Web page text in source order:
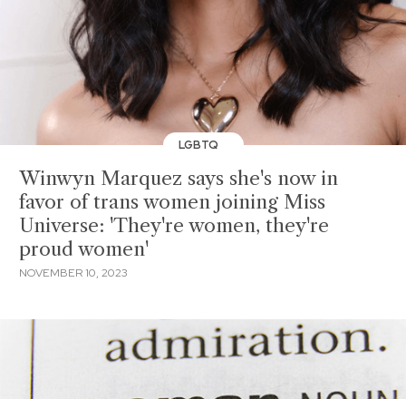
LGBTQ
Winwyn Marquez says she's now in
favor of trans women joining Miss
Universe: 'They're women, they're
proud women'
NOVEMBER 10, 2023